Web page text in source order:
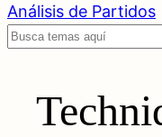
Análisis de Partidos
Buscar